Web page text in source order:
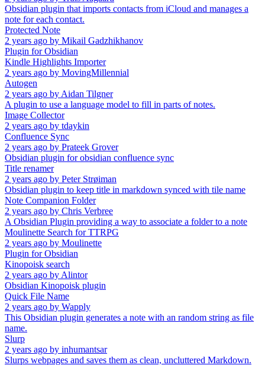
Obsidian plugin that imports contacts from iCloud and manages a
note for each contact.
Protected Note
2 years ago by Mikail Gadzhikhanov
Plugin for Obsidian
Kindle Highlights Importer
2 years ago by MovingMillennial
Autogen
2 years ago by Aidan Tilgner
A plugin to use a language model to fill in parts of notes.
Image Collector
2 years ago by tdaykin
Confluence Sync
2 years ago by Prateek Grover
Obsidian plugin for obsidian confluence sync
Title renamer
2 years ago by Peter Strøiman
Obsidian plugin to keep title in markdown synced with tile name
Note Companion Folder
2 years ago by Chris Verbree
A Obsidian Plugin providing a way to associate a folder to a note
Moulinette Search for TTRPG
2 years ago by Moulinette
Plugin for Obsidian
Kinopoisk search
2 years ago by Alintor
Obsidian Kinopoisk plugin
Quick File Name
2 years ago by Wapply
This Obsidian plugin generates a note with an random string as file
name.
Slurp
2 years ago by inhumantsar
Slurps webpages and saves them as clean, uncluttered Markdown.